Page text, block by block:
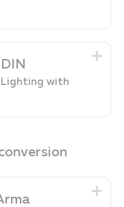
Lighting with